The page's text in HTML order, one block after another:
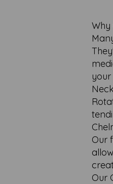
Why
your
Our
Our